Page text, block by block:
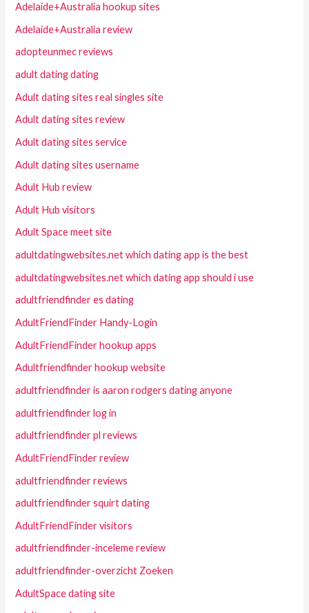
Adelaide+Australia hookup sites
Adelaide+Australia review
adopteunmec reviews
adult dating dating
Adult dating sites real singles site
Adult dating sites review
Adult dating sites service
Adult dating sites username
Adult Hub review
Adult Hub visitors
Adult Space meet site
adultdatingwebsites.net which dating app is the best
adultdatingwebsites.net which dating app should i use
adultfriendfinder es dating
AdultFriendFinder Handy-Login
AdultFriendFinder hookup apps
Adultfriendfinder hookup website
adultfriendfinder is aaron rodgers dating anyone
adultfriendfinder log in
adultfriendfinder pl reviews
AdultFriendFinder review
adultfriendfinder reviews
adultfriendfinder squirt dating
AdultFriendFinder visitors
adultfriendfinder-inceleme review
adultfriendfinder-overzicht Zoeken
AdultSpace dating site